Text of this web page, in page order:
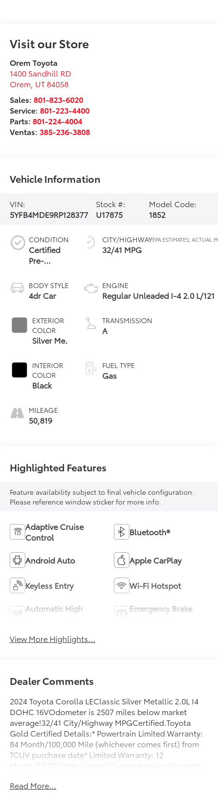
Visit our Store
Orem Toyota
1400 Sandhill RD
Orem UT 84058
Sales:801-823-6020
Service:801-223-4400
Parts:801-224-4004
Ventas: 385-236-3808
Vehicle Information
VIN:
5YFB4MDE9RP128377
Stock #:
U17875
Model Code:
1852
CONDITION
Certified
Pre-
BODY STYLE
4dr Car
EXTERIOR
COLOR
Silver Me.
INTERIOR
COLOR
Black
MILEAGE
50,819
CITY/HIGHWAY
32/41 MPG
ENGINE
Regular Unleaded I-4 2.0 L/121
TRANSMISSION
A
FUEL TYPE
Gas
Highlighted Features
Feature availability subject to final vehicle configuration.
Please reference window sticker for more info.
Adaptive Cruise
Control
Bluetooth®
Android Auto Apple CarPlay
Keyless Entry Wi-Fi Hotspot
Automatic High
Emergency Brake
View More Highlights...
Dealer Comments
2024 Toyota Corolla LEClassic Silver Metallic 2.0L I4
DOHC 16VOdometer is 2507 miles below market
average!32/41 City/Highway MPGCertified.Toyota
Gold Certified Details:* Powertrain Limited Warranty:
84 Month/100,000 Mile (whichever comes first) from
TCUV purchase date* Limited Warranty: 12
Month/12,000 Mile Limited Comprehensive Warranty:
certified purchase date* Multipoint Point Inspection*
Read More...